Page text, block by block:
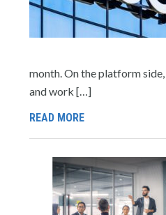
month. On the platform
and work […]
READ MORE